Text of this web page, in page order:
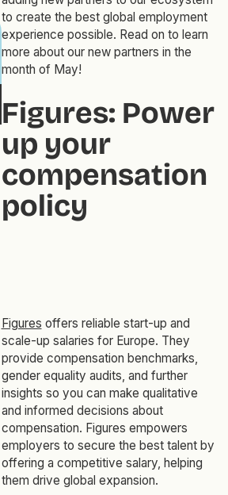
to create the best global employment
experience possible. Read on to learn
more about our new partners in the
month of May!
Figures: Power
up your
compensation
policy
Figures offers reliable start-up and
scale-up salaries for Europe. They
provide compensation benchmarks,
gender equality audits, and further
insights so you can make qualitative
and informed decisions about
compensation. Figures empowers
employers to secure the best talent by
offering a competitive salary, helping
them drive global expansion.